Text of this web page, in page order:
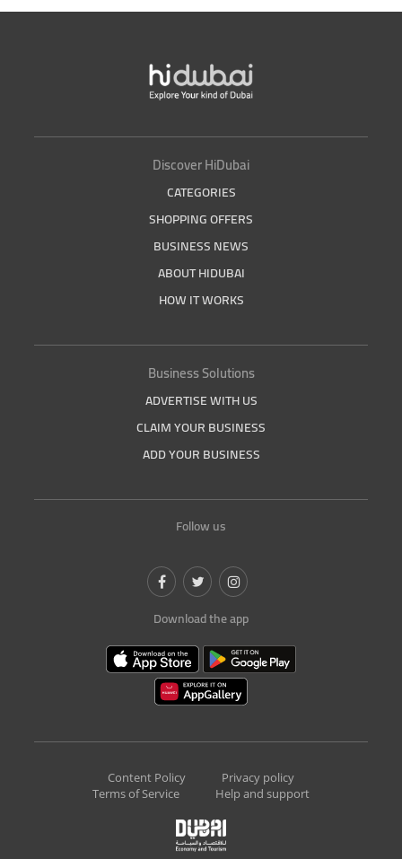
Discover HiDubai
CATEGORIES
SHOPPING OFFERS
BUSINESS NEWS
ABOUT HIDUBAI
HOW IT WORKS
Business Solutions
ADVERTISE WITH US
CLAIM YOUR BUSINESS
ADD YOUR BUSINESS
Follow us
Download the app
Content Policy
Privacy policy
Terms of Service
Help and support